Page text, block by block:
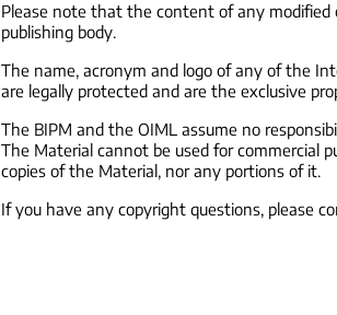
Please note that the content of any
publishing body.
The name, acronym and logo of any of the
are legally protected and are the exclusive
The BIPM and the OIML assume no
The Material cannot be used for commercial
copies of the Material, nor any portions of it.
If you have any copyright questions, please